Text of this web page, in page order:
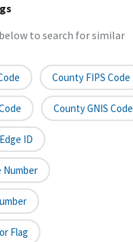
to search for similar
County FIPS Code
County GNIS Code
ID
Number
Flag